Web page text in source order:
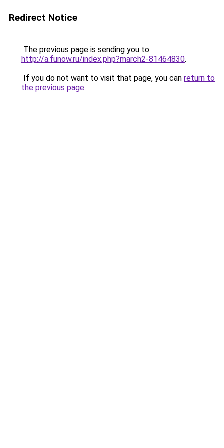
Redirect Notice
The previous page is sending you to
http://a.funow.ru/index.php?march2-81464830.
If you do not want to visit that page, you can return to
the previous page.